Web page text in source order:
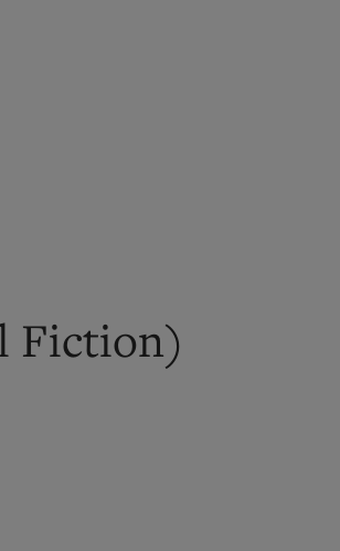
Fiction)